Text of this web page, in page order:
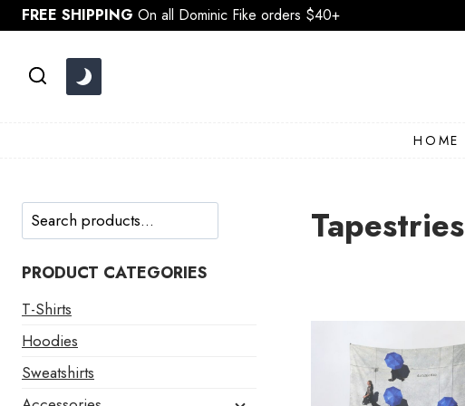
Skip
to
FREE SHIPPING On all Dominic Fike orders $40+
HOME
Tapestries
Search
PRODUCT CATEGORIES
T-Shirts
Hoodies
Sweatshirts